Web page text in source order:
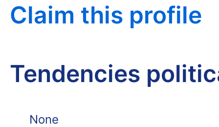
Claim this profile
Tendencies
None